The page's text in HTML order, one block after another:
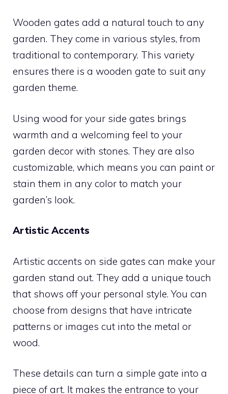
Wooden gates add a natural touch to any
garden. They come in various styles, from
traditional to contemporary. This variety
ensures there is a wooden gate to suit any
garden theme.
Using wood for your side gates brings
warmth and a welcoming feel to your
garden decor with stones. They are also
customizable, which means you can paint or
stain them in any color to match your
garden’s look.
Artistic Accents
Artistic accents on side gates can make your
garden stand out. They add a unique touch
that shows off your personal style. You can
choose from designs that have intricate
patterns or images cut into the metal or
wood.
These details can turn a simple gate into a
piece of art. It makes the entrance to your